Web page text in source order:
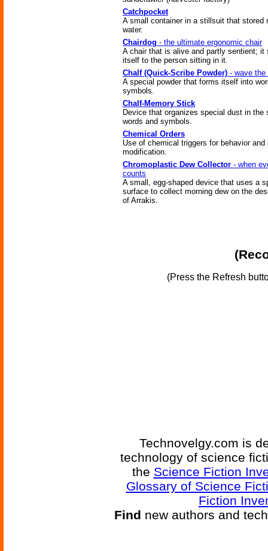
Catchpocket
A small container in a stillsuit that stored
water.
Chairdog - the ultimate ergonomic chair
A chair that is alive and partly sentient; it
itself to the person sitting in it.
Chalf (Quick-Scribe Powder) - wave
A special powder that forms itself into
symbols.
Chalf-Memory Stick
Device that organizes special dust in the
words and symbols.
Chemical Orders
Use of chemical triggers for behavior and
modification.
Chromoplastic Dew Collector - when
counts
A small, egg-shaped device that uses a
surface to collect morning dew on the
of Arrakis.
(Press the Refresh
Technovelgy.com is
technology of science
the Science Fiction
Glossary of Science
Fiction
Find new authors and